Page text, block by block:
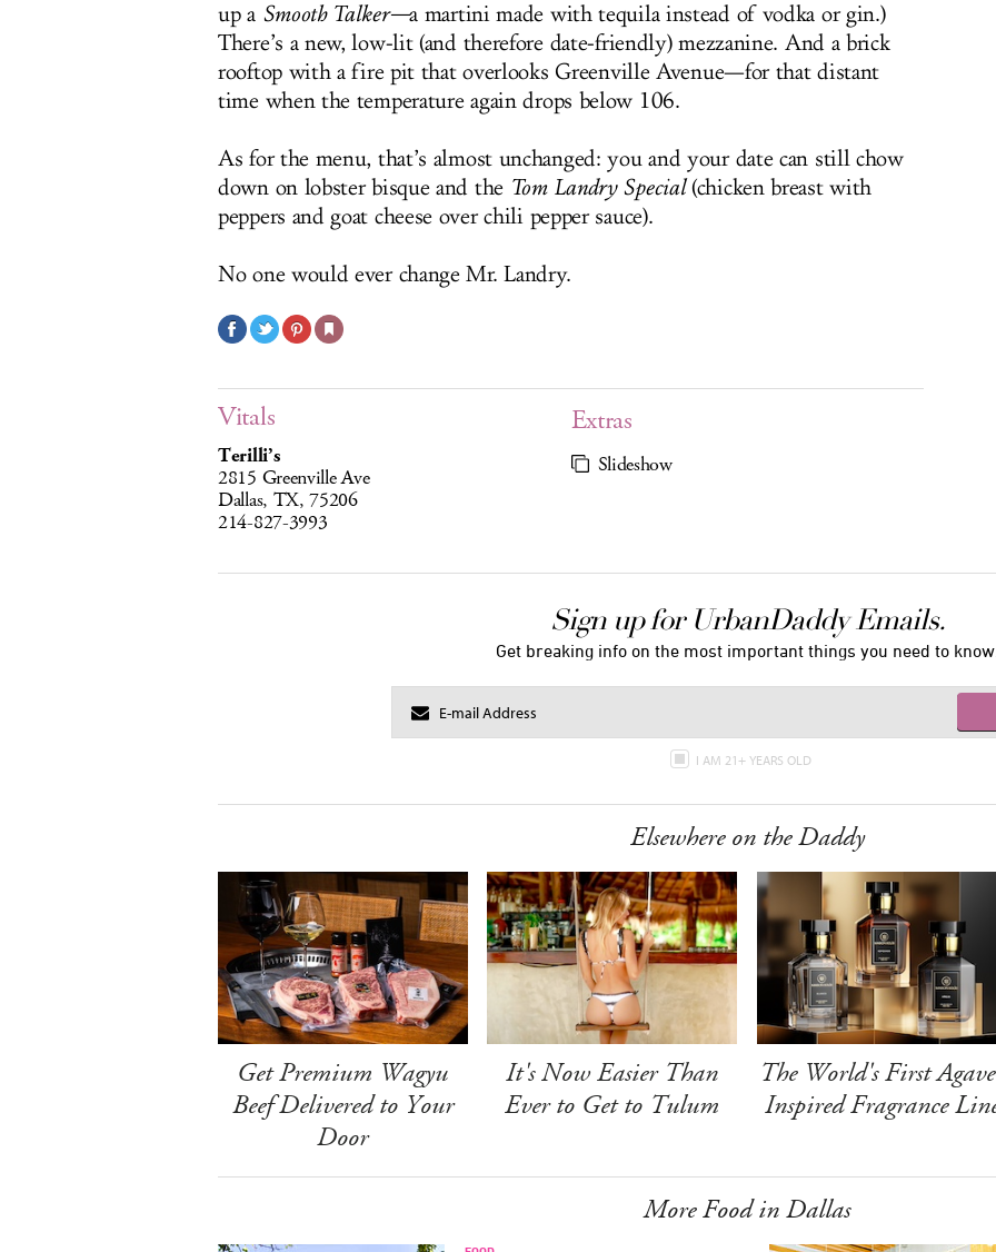
up a Smooth Talker—a martini made with tequila instead of vodka or gin.)
There’s a new, low-lit (and therefore date-friendly) mezzanine. And a brick
rooftop with a fire pit that overlooks Greenville Avenue—for that distant
time when the temperature again drops below 106.
As for the menu, that’s almost unchanged: you and your date can still chow
down on lobster bisque and the Tom Landry Special(chicken breast with
peppers and goat cheese over chili pepper sauce).
No one would ever change Mr. Landry.
Vitals
Terilli’s
2815 Greenville Ave
Dallas, TX, 75206
214-827-3993
Extras
Slideshow
Sign up for UrbanDaddy Emails.
Get breaking info on the most important things you need to know.
I AM 21+ YEARS OLD
Elsewhere on the Daddy
Get Premium Wagyu
Beef Delivered to Your
Door
It's Now Easier Than
Ever to Get to Tulum
The World's First
Inspired Fragrance
More Food in Dallas